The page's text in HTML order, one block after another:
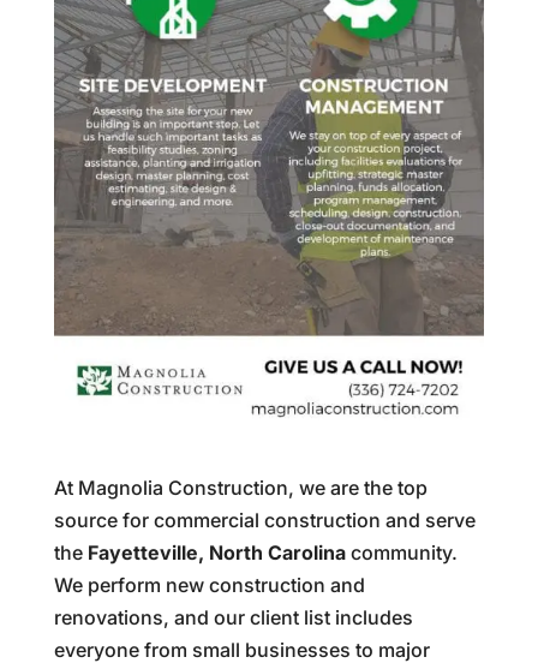
At Magnolia Construction, we are the top
source for commercial construction and serve
the Fayetteville, North Carolinacommunity.
We perform new construction and
renovations, and our client list includes
everyone from small businesses to major